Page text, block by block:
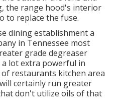
the range hood's interior
to replace the fuse.
dining establishment a
in Tennessee most
grade degreaser
lot extra powerful in
restaurants kitchen area
certainly run greater
don't utilize oils of that